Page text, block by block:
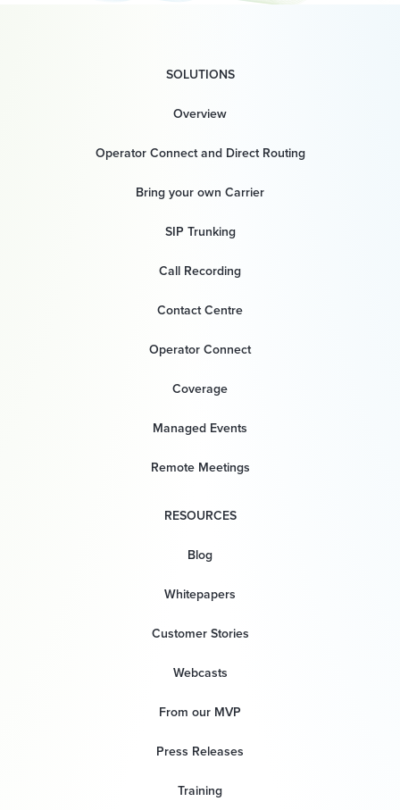
SOLUTIONS
Overview
Operator Connect and Direct Routing
Bring your own Carrier
SIP Trunking
Call Recording
Contact Centre
Operator Connect
Coverage
Managed Events
Remote Meetings
RESOURCES
Blog
Whitepapers
Customer Stories
Webcasts
From our MVP
Press Releases
Training